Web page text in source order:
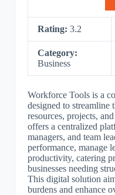
Rating: 3.2
Category:
Business
Workforce Tools is a
designed to streamline
resources, projects,
offers a centralized
managers, and team
performance, manage
productivity, catering
businesses needing
This digital solution
burdens and enhance